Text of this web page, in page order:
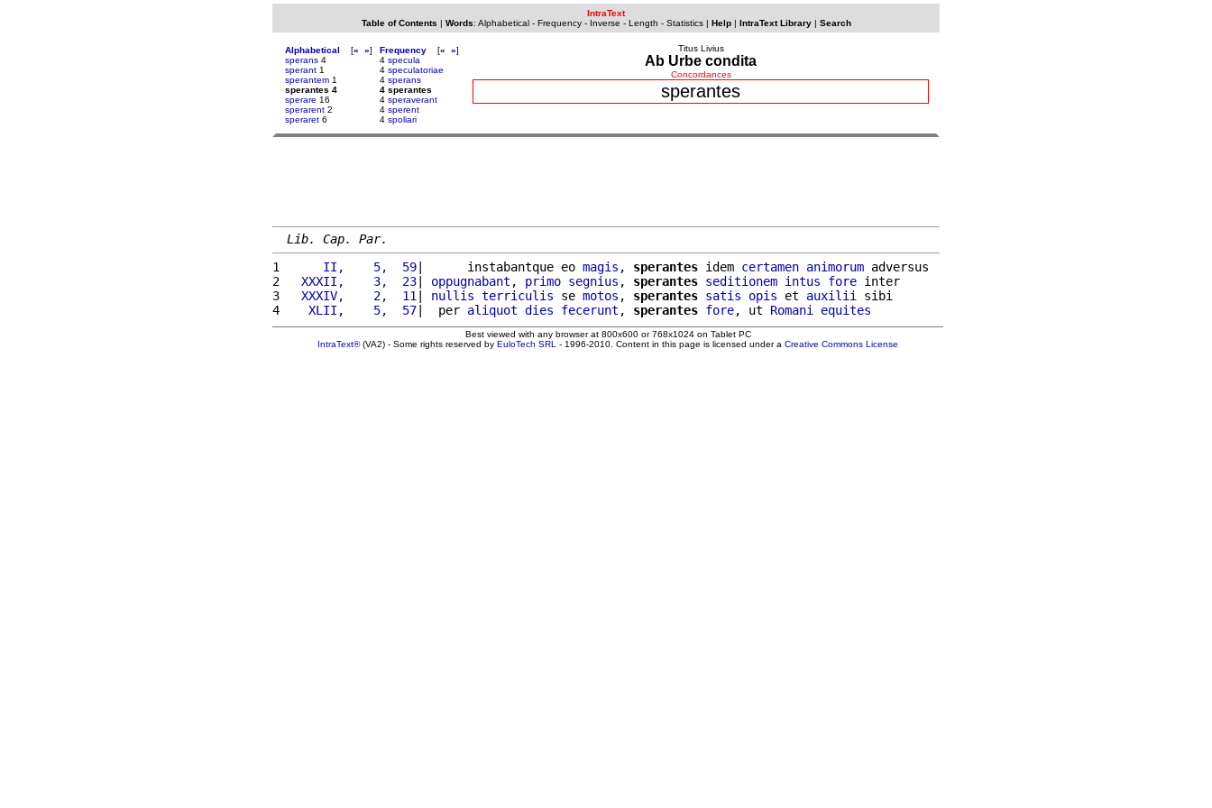
IntraText
Table of Contents | Words: Alphabetical- Frequency- Inverse - Length - Statistics| Help| IntraText Library| Search
Alphabetical [« »]
sperans 4
sperant 1
sperantem 1
sperantes 4
sperare 16
sperarent 2
speraret 6
Frequency [« »]
4 specula
4 speculatoriae
4 sperans
4 sperantes
4 speraverant
4 sperent
4 spoliari
Titus Livius
Ab Urbe condita
Concordances
sperantes
Lib. Cap. Par.
1
     II,    5,  59
|      instabantque eo magis , sperantes idem certamen animorum adversus
2
  XXXII,    3,  23
| oppugnabant , primo segnius , sperantes seditionem intus fore inter
3
  XXXIV,    2,  11
| nullis terriculis se motos , sperantes satis opis et auxilii
sibi
4
   XLII,    5,  57
|  per aliquot dies fecerunt , sperantes fore, ut Romani equites
Best viewed with any browser at 800x600 or 768x1024 on Tablet PC
IntraText®(VA2) - Some rights reserved by EuloTech SRL - 1996-2010. Content in this page is licensed under a Creative Commons License